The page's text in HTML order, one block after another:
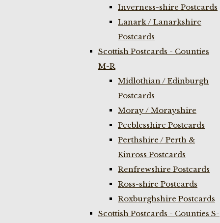
Inverness-shire Postcards
Lanark / Lanarkshire
Postcards
Scottish Postcards - Counties
M-R
Midlothian / Edinburgh
Postcards
Moray / Morayshire
Peeblesshire Postcards
Perthshire / Perth &
Kinross Postcards
Renfrewshire Postcards
Ross-shire Postcards
Roxburghshire Postcards
Scottish Postcards - Counties S-